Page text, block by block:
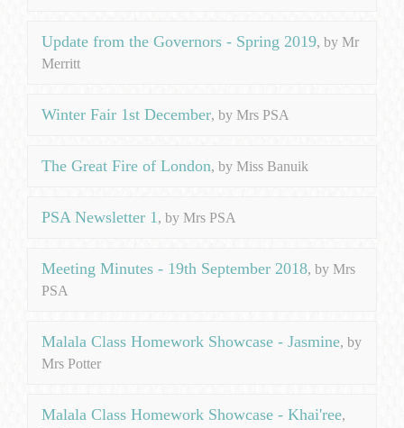
Update from the Governors - Spring 2019, by Mr
Merritt
Winter Fair 1st December, by Mrs PSA
The Great Fire of London, by Miss Banuik
PSA Newsletter 1, by Mrs PSA
Meeting Minutes - 19th September 2018, by Mrs
PSA
Malala Class Homework Showcase - Jasmine, by
Mrs Potter
Malala Class Homework Showcase - Khai'ree,